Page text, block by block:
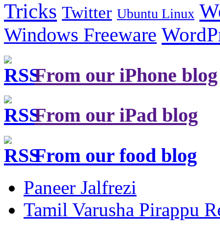
Tricks Twitter Ubuntu Linux
Windows Freeware
From our iPhone blog
From our iPad blog
From our food blog
Paneer Jalfrezi
Tamil Varusha Pirappu